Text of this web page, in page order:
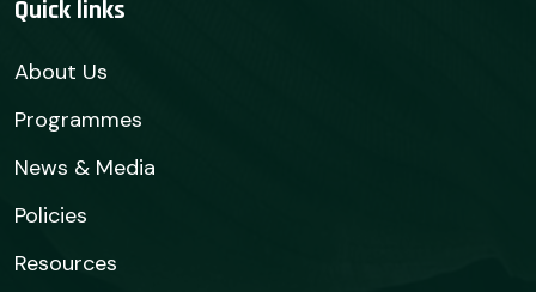
Quick links
About Us
Programmes
News & Media
Policies
Resources